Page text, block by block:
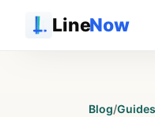
LineNow
Blog/Guides